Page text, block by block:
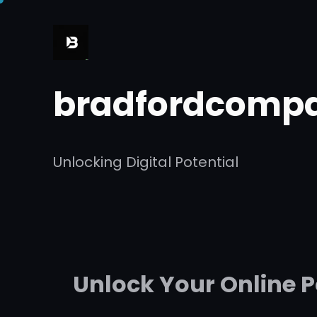
Unlocking Digital Potential
Unlock Your Online